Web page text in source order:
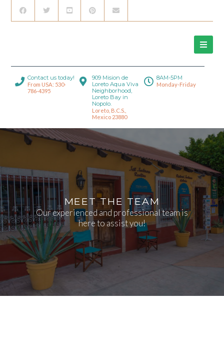
Contact us today!
From USA: 530-
786-4395
909 Mision de
Loreto Aqua Viva
Neighborhood,
Loreto Bay in
Nopolo.
Loreto, B.C.S.,
Mexico 23880
8AM-5PM
Monday-Friday
MEET THE TEAM
Our experienced and professional team is
here to assist you!